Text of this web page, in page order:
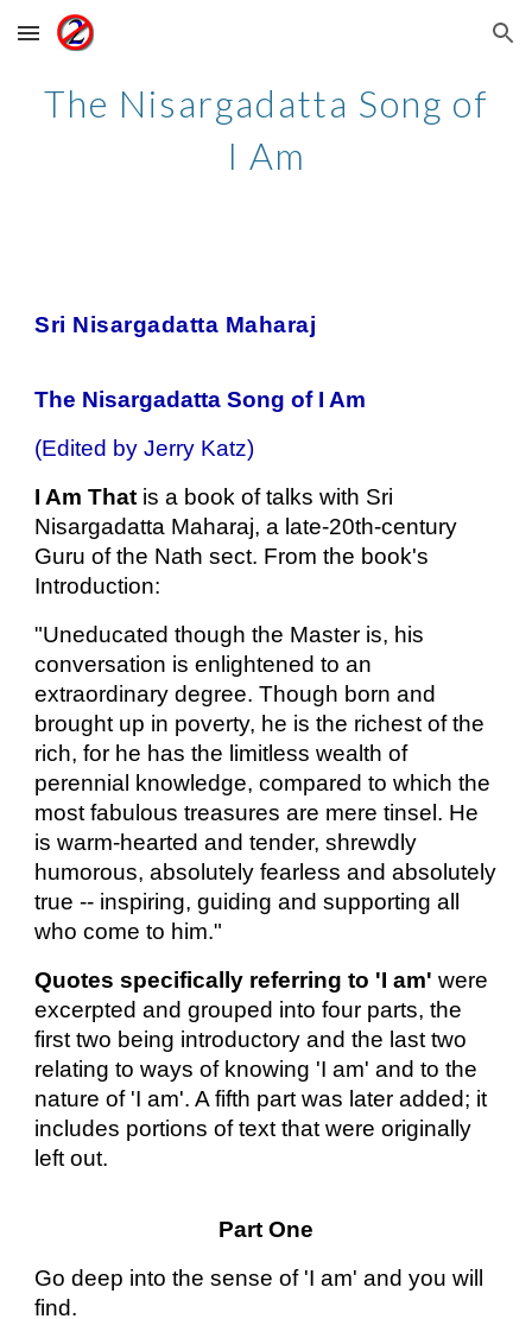
Skip to main content Skip to navigation
The Nisargadatta Song of
I Am
Sri Nisargadatta Maharaj
The Nisargadatta Song of I Am
(Edited by Jerry Katz)
I Am That is a book of talks with Sri
Nisargadatta Maharaj, a late-20th-century
Guru of the Nath sect. From the book's
Introduction:
"Uneducated though the Master is, his
conversation is enlightened to an
extraordinary degree. Though born and
brought up in poverty, he is the richest of the
rich, for he has the limitless wealth of
perennial knowledge, compared to which the
most fabulous treasures are mere tinsel. He
is warm-hearted and tender, shrewdly
humorous, absolutely fearless and absolutely
true -- inspiring, guiding and supporting all
who come to him."
Quotes specifically referring to 'I am' were
excerpted and grouped into four parts, the
first two being introductory and the last two
relating to ways of knowing 'I am' and to the
nature of 'I am'. A fifth part was later added; it
includes portions of text that were originally
left out.
Part One
Go deep into the sense of 'I am' and you will
find.